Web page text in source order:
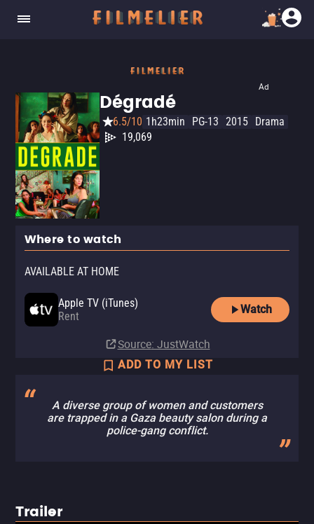
Ad
Dégradé
6.5/10 1h23min PG-13 2015 Drama
19,069
Where to watch
AVAILABLE AT HOME
Apple TV (iTunes)
Rent
Watch
Source: JustWatch
ADD TO MY LIST
A diverse group of women and customers
are trapped in a Gaza beauty salon during a
police-gang conflict.
Trailer